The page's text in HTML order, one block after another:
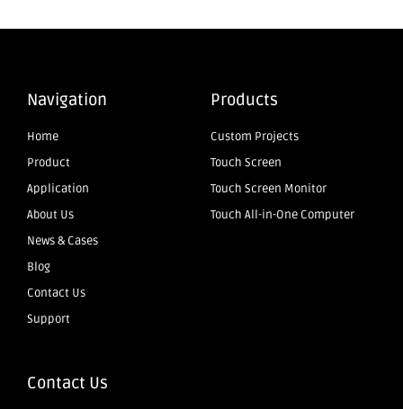
Navigation
Home
Product
Application
About Us
News & Cases
Blog
Contact Us
Support
Products
Custom Projects
Touch Screen
Touch Screen Monitor
Touch All-in-One Computer
Contact Us